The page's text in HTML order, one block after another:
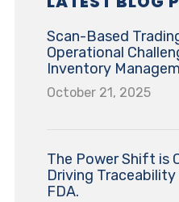
Scan-Based
Operational
Inventory
October 21, 2025
The Power Shift is
Driving
FDA.